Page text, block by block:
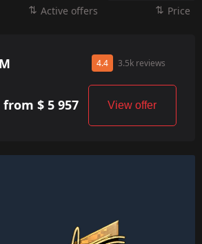
Active offers Price
4.4 3.5k reviews
from $ 5 957 View offer